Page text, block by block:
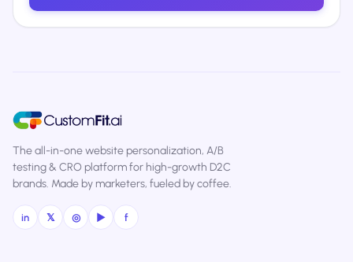
The all-in-one website personalization, A/B
testing & CRO platform for high-growth D2C
brands. Made by marketers, fueled by coffee.
in 𝕏 ◎ ▶ f